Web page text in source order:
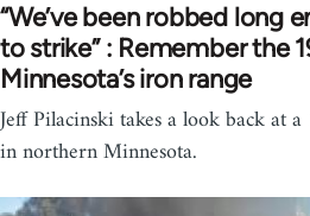
“We’ve been robbed long
to strike” : Remember the
Minnesota’s iron range
Jeff Pilacinski takes a look back at
in northern Minnesota.